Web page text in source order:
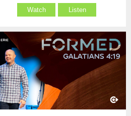
Watch Listen